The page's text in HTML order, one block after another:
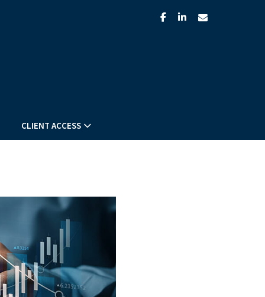
facebooklinkedin
CLIENT ACCESS